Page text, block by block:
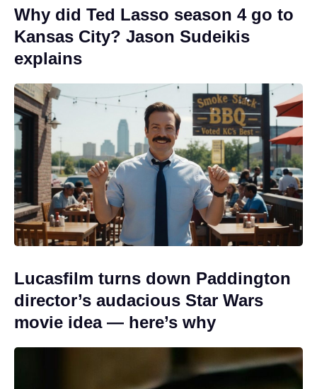
Why did Ted Lasso season 4 go to
Kansas City? Jason Sudeikis
explains
Lucasfilm turns down Paddington
director’s audacious Star Wars
movie idea — here’s why